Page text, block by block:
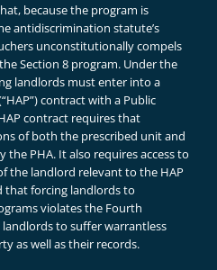
because the program is
antidiscrimination statute’s
unconstitutionally compels
Section 8 program. Under the
landlords must enter into a
contract with a Public
contract requires that
of both the prescribed unit and
PHA. It also requires access to
the landlord relevant to the HAP
that forcing landlords to
violates the Fourth
to suffer warrantless
as well as their records.